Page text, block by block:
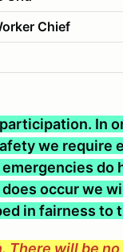
Chief
In
we
do
occur we
in fairness to
will be